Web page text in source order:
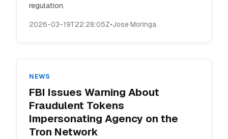
regulation.
2026-03-19T22:28:05Z•Jose Moringa
NEWS
FBI Issues Warning About
Fraudulent Tokens
Impersonating Agency on the
Tron Network